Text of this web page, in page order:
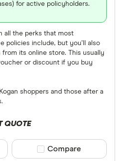
for active policyholders.
all the perks that most
policies include, but you’ll also
its online store. This usually
or discount if you buy
Kogan shoppers and those after a
QUOTE
Compare product
Compare